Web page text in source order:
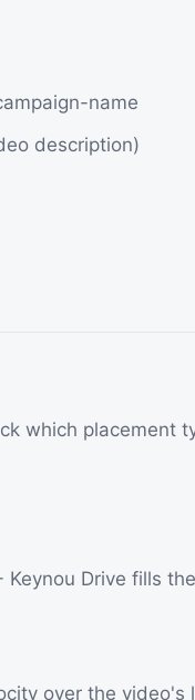
name
description)
which placement
Drive fills
over the